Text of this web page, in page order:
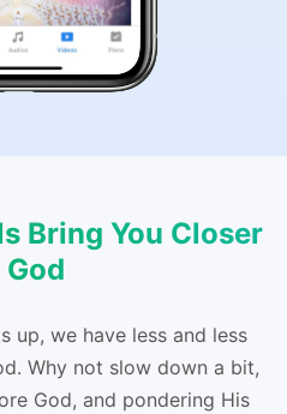
Bring You Closer
up, we have less and less
Why not slow down a bit,
God, and pondering His